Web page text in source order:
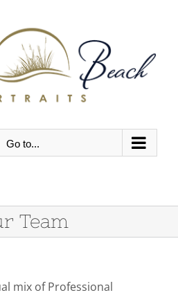
Go to...
Team
mix of Professional